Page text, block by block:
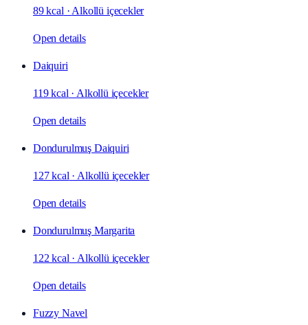
89 kcal · Alkollü içecekler
Open details
Daiquiri
119 kcal · Alkollü içecekler
Open details
Dondurulmuş Daiquiri
127 kcal · Alkollü içecekler
Open details
Dondurulmuş Margarita
122 kcal · Alkollü içecekler
Open details
Fuzzy Navel